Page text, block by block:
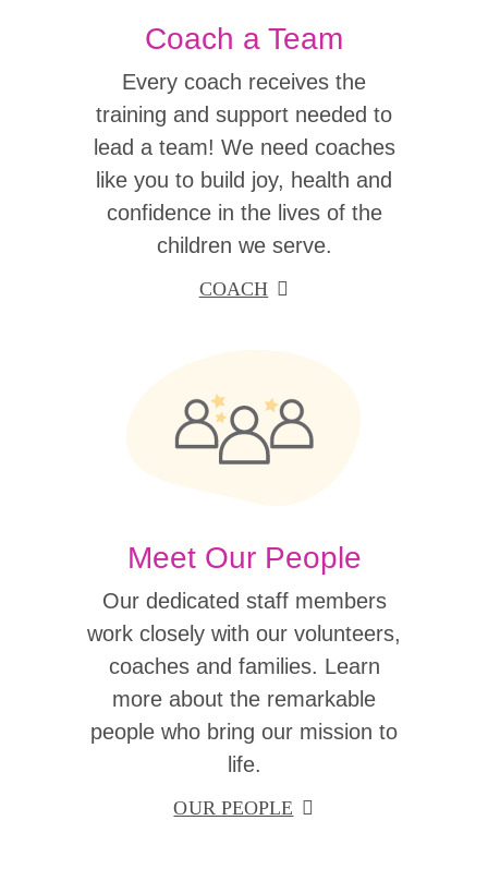
Coach a Team
Every coach receives the
training and support needed to
lead a team! We need coaches
like you to build joy, health and
confidence in the lives of the
children we serve.
COACH
Meet Our People
Our dedicated staff members
work closely with our volunteers,
coaches and families. Learn
more about the remarkable
people who bring our mission to
life.
OUR PEOPLE